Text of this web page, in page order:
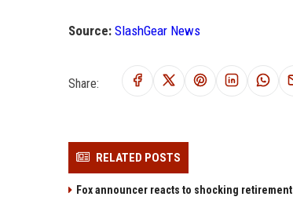
Source: SlashGear News
Share:
RELATED POSTS
Fox announcer reacts to shocking retirement